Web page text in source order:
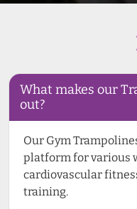
What makes our
out?
Our Gym
platform for various
cardiovascular
training.